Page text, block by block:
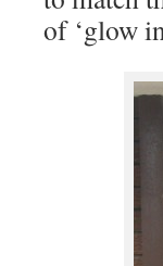
of ‘glow